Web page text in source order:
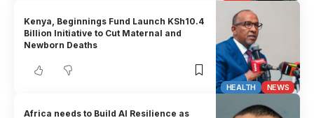
HEALTH NEWS
Kenya, Beginnings Fund Launch KSh10.4
Billion Initiative to Cut Maternal and
Newborn Deaths
Africa needs to Build AI Resilience as